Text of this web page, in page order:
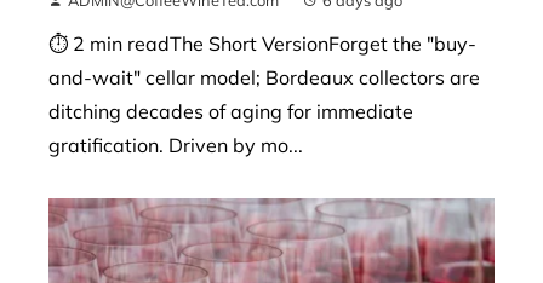
⏱ 2 min readThe Short VersionForget the "buy-
and-wait" cellar model; Bordeaux collectors are
ditching decades of aging for immediate
gratification. Driven by mo...